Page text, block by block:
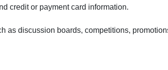
credit or payment card information.
as discussion boards, competitions,